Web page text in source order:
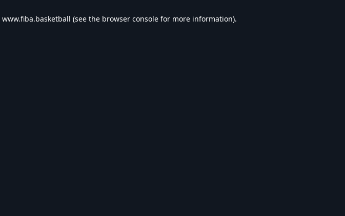
www.fiba.basketball (see the browser console for more information).